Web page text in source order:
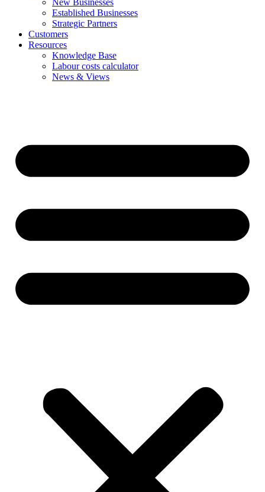
New Businesses
Established Businesses
Strategic Partners
Customers
Resources
Knowledge Base
Labour costs calculator
News & Views